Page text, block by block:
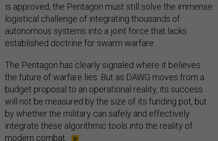
is approved, the Pentagon must still solve the immense
logistical challenge of integrating thousands of
autonomous systems into a joint force that lacks
established doctrine for swarm warfare.
The Pentagon has clearly signaled where it believes
the future of warfare lies. But as DAWG moves from a
budget proposal to an operational reality, its success
will not be measured by the size of its funding pot, but
by whether the military can safely and effectively
integrate these algorithmic tools into the reality of
modern combat.